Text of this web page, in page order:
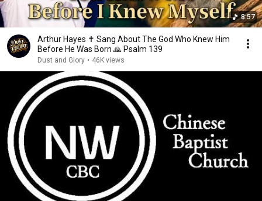
8:57
Arthur Hayes ✝️ Sang About The God Who Knew Him
Before He Was Born 🙏 Psalm 139
Dust and Glory • 46K views